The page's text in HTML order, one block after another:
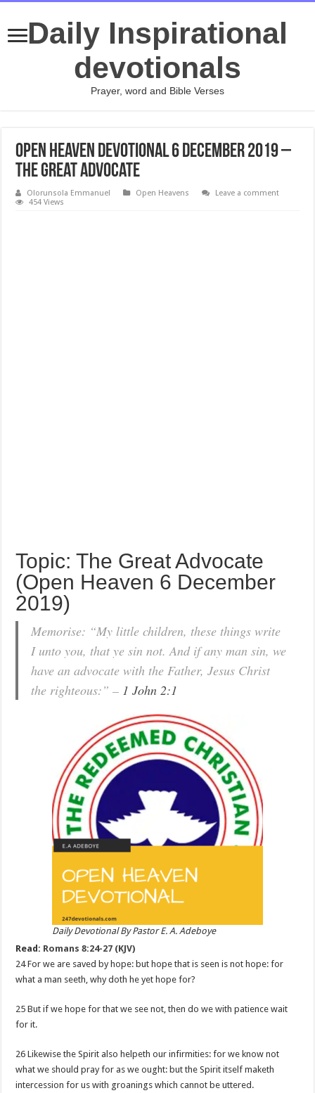
Daily Inspirational
devotionals
Prayer, word and Bible Verses
Open Heaven Devotional 6 December 2019 –
The Great Advocate
Olorunsola Emmanuel Open Heavens
Leave a comment
454 Views
Topic: The Great Advocate
(Open Heaven 6 December
2019)
Memorise: “My little children, these things write
I unto you, that ye sin not. And if any man sin, we
have an advocate with the Father, Jesus Christ
the righteous:” – 1 John 2:1
Daily Devotional By Pastor E. A. Adeboye
Read: Romans 8:24-27 (KJV)
24 For we are saved by hope: but hope that is seen is not hope: for
what a man seeth, why doth he yet hope for?
25 But if we hope for that we see not, then do we with patience wait
for it.
26 Likewise the Spirit also helpeth our infirmities: for we know not
what we should pray for as we ought: but the Spirit itself maketh
intercession for us with groanings which cannot be uttered.